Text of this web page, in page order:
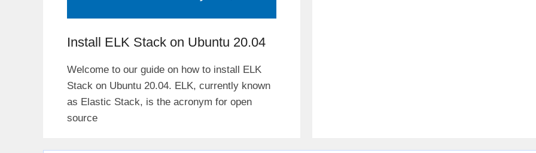
Install ELK Stack on Ubuntu 20.04
Welcome to our guide on how to install ELK
Stack on Ubuntu 20.04. ELK, currently known
as Elastic Stack, is the acronym for open
source